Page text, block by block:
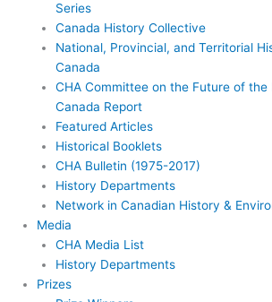
Series
Canada History Collective
National, Provincial, and Territorial
Canada
CHA Committee on the Future of the
Canada Report
Featured Articles
Historical Booklets
CHA Bulletin (1975-2017)
History Departments
Network in Canadian History &
Media
CHA Media List
History Departments
Prizes